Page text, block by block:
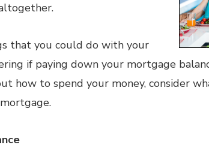
that you could do with your
if paying down your mortgage
how to spend your money, consider